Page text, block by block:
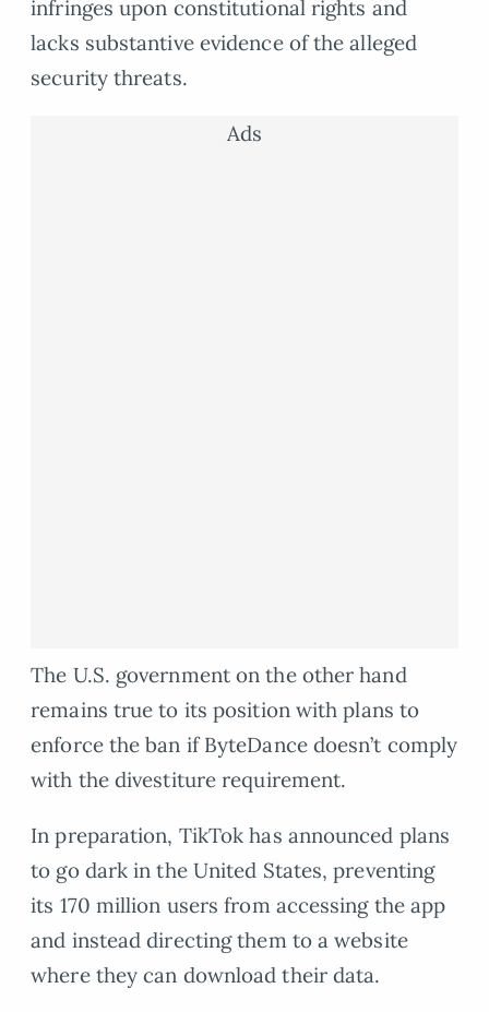
infringes upon constitutional rights and
lacks substantive evidence of the alleged
security threats.
Ads
The U.S. government on the other hand
remains true to its position with plans to
enforce the ban if ByteDance doesn’t comply
with the divestiture requirement.
In preparation, TikTok has announced plans
to go dark in the United States, preventing
its 170 million users from accessing the app
and instead directing them to a website
where they can download their data.